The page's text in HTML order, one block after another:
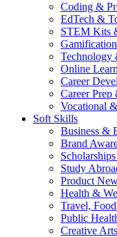
Coding &
EdTech &
STEM Kits
Technology
Online
Career
Career
Vocational
Soft Skills
Business &
Brand
Study
Product
Health &
Travel,
Public
Creative